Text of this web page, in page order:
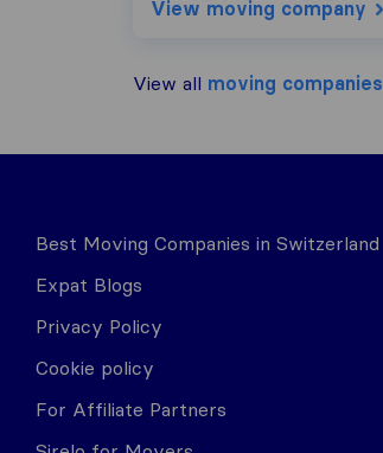
View moving company
View all moving companies
Best Moving Companies in Switzerland
Expat Blogs
Privacy Policy
Cookie policy
For Affiliate Partners